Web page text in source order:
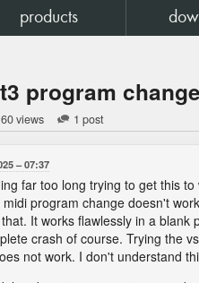
products
program
60 views 1 post
07:37
far too long trying to get this
program change doesn't
It works flawlessly in a
crash of course. Trying the
not work. I don't understand